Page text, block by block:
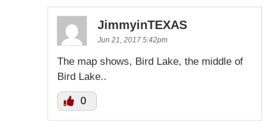
JimmyinTEXAS
Jun 21, 2017 5:42pm
The map shows, Bird Lake, the middle of
Bird Lake..
0